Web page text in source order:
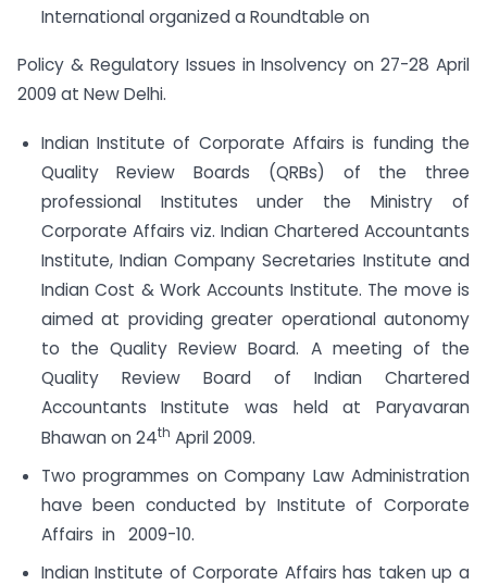
International organized a Roundtable on
Policy & Regulatory Issues in Insolvency on 27-28 April
2009 at New Delhi.
Indian Institute of Corporate Affairs is funding the
Quality Review Boards (QRBs) of the three
professional Institutes under the Ministry of
Corporate Affairs viz. Indian Chartered Accountants
Institute, Indian Company Secretaries Institute and
Indian Cost & Work Accounts Institute. The move is
aimed at providing greater operational autonomy
to the Quality Review Board. A meeting of the
Quality Review Board of Indian Chartered
Accountants Institute was held at Paryavaran
Bhawan on 24th April 2009.
Two programmes on Company Law Administration
have been conducted by Institute of Corporate
Affairs in 2009-10.
Indian Institute of Corporate Affairs has taken up a